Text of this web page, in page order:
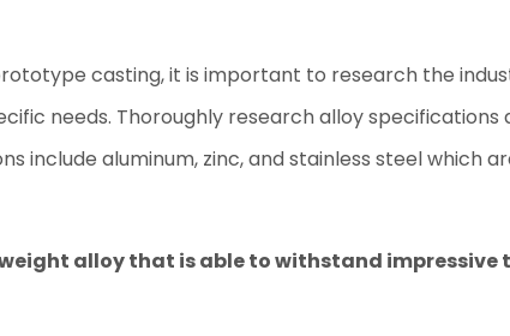
casting, it is important to research the
needs. Thoroughly research alloy
include aluminum, zinc, and stainless steel which
alloy that is able to withstand